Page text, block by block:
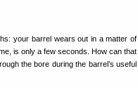
your barrel wears out in a matter of
is only a few seconds. How can that
the bore during the barrel’s useful